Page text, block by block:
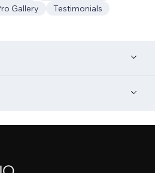
Gallery Testimonials